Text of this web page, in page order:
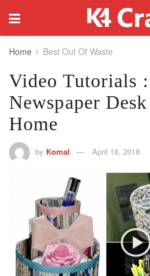
Home Best Out Of Waste
Video Tutorials
Newspaper
Home
by Komal April 18, 2018